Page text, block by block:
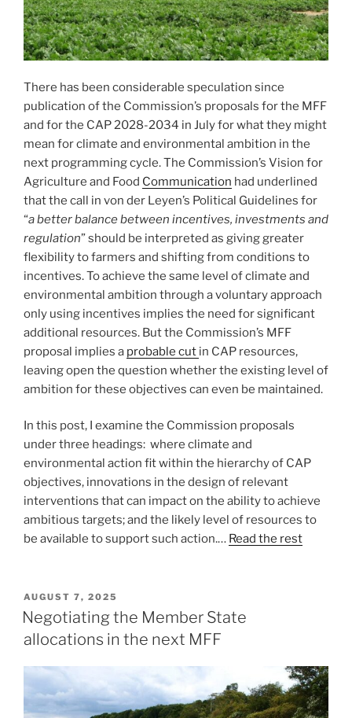
There has been considerable speculation since
publication of the Commission’s proposals for the MFF
and for the CAP 2028-2034 in July for what they might
mean for climate and environmental ambition in the
next programming cycle. The Commission’s Vision for
Agriculture and Food Communication had underlined
that the call in von der Leyen’s Political Guidelines for
“a better balance between incentives, investments and
regulation” should be interpreted as giving greater
flexibility to farmers and shifting from conditions to
incentives. To achieve the same level of climate and
environmental ambition through a voluntary approach
only using incentives implies the need for significant
additional resources. But the Commission’s MFF
proposal implies a probable cut in CAP resources,
leaving open the question whether the existing level of
ambition for these objectives can even be maintained.
In this post, I examine the Commission proposals
under three headings: where climate and
environmental action fit within the hierarchy of CAP
objectives, innovations in the design of relevant
interventions that can impact on the ability to achieve
ambitious targets; and the likely level of resources to
be available to support such action.… Read the rest
POSTED
ON
AUGUST 7, 2025
Negotiating the Member State
allocations in the next MFF